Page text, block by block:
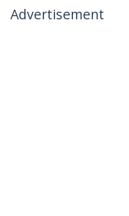
Advertisement